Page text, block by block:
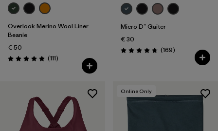
Overlook Merino Wool Liner
Beanie
€ 50
Rating: 4.8 / 5 (111Reviews
)
Micro D™ Gaiter
€ 30
Rating: 4.7 / 5 (169Reviews
)
Online Only